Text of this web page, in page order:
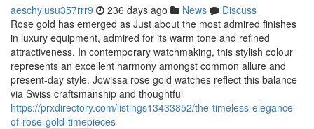
aeschylusu357rrr9 236 days ago News
Discuss
Rose gold has emerged as Just about the most admired finishes
in luxury equipment, admired for its warm tone and refined
attractiveness. In contemporary watchmaking, this stylish colour
represents an excellent harmony amongst common allure and
present-day style. Jowissa rose gold watches reflect this balance
via Swiss craftsmanship and thoughtful
https://prxdirectory.com/listings13433852/the-timeless-elegance-
of-rose-gold-timepieces